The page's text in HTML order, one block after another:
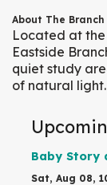
About The Branch
Located at the
Eastside
quiet study
of natural light.
Baby Story
Sat, Aug 08,